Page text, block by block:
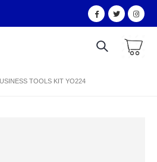
TOOLS KIT YO224